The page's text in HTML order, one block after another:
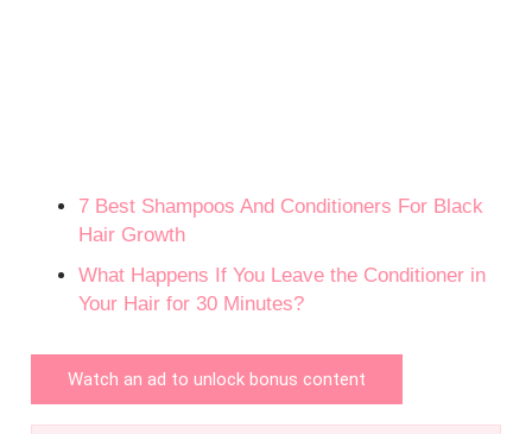
7 Best Shampoos And Conditioners For Black
Hair Growth
What Happens If You Leave the Conditioner in
Your Hair for 30 Minutes?
Watch an ad to unlock bonus content